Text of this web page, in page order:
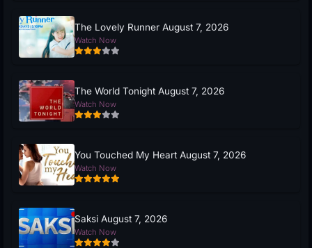
The Lovely Runner August 7, 2026
Watch Now
The World Tonight August 7, 2026
Watch Now
You Touched My Heart August 7, 2026
Watch Now
Saksi August 7, 2026
Watch Now